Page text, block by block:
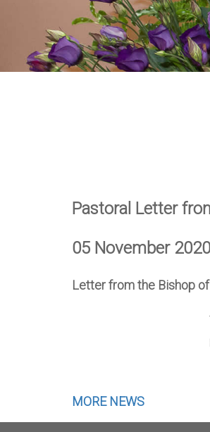
Pastoral Letter
05 November 2020
Letter from the Bishop
MORE NEWS